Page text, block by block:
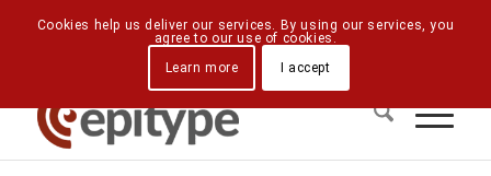
Downloads Contact Us Directions
Cookies help us deliver our services. By using our services, you
agree to our use of cookies.
Learn more
I accept